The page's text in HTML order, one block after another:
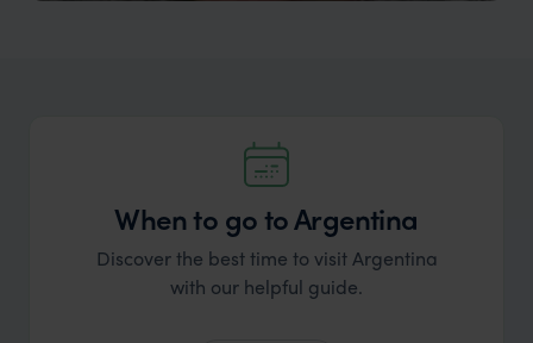
When to go to Argentina
Discover the best time to visit Argentina
with our helpful guide.